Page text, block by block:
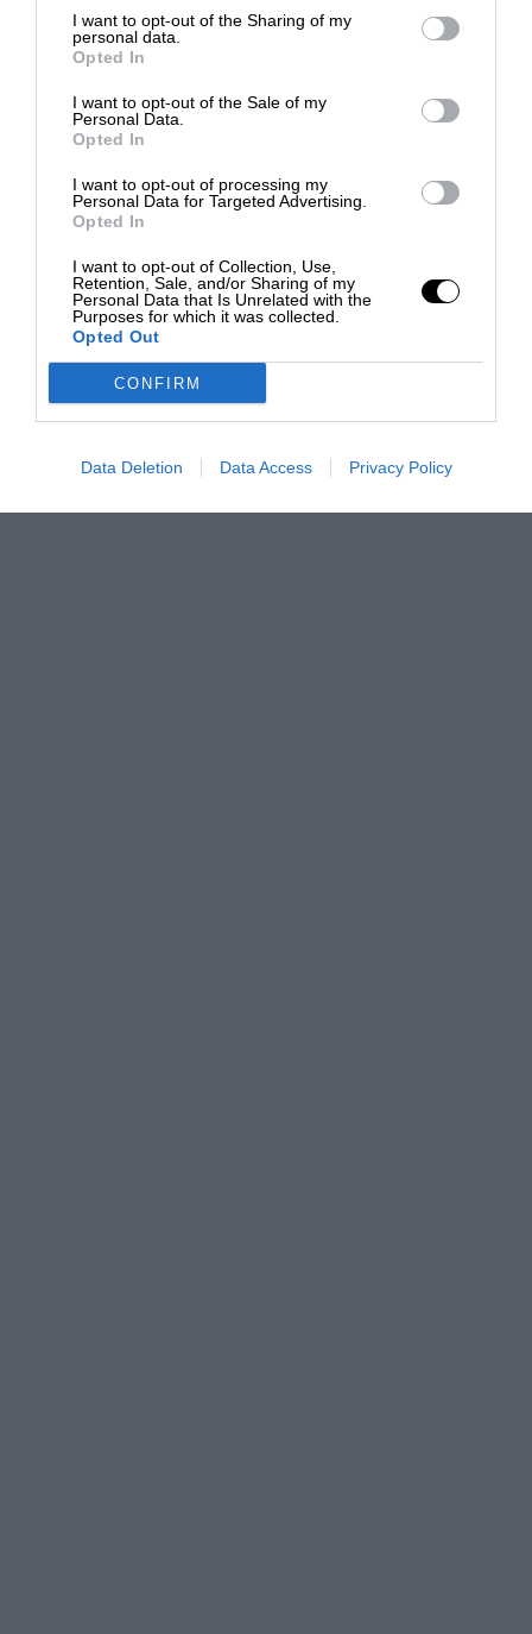
I want to opt-out of the Sharing of my
personal data.
Opted In
I want to opt-out of the Sale of my
Personal Data.
Opted In
I want to opt-out of processing my
Personal Data for Targeted Advertising.
Opted In
I want to opt-out of Collection, Use,
Retention, Sale, and/or Sharing of my
Personal Data that Is Unrelated with the
Purposes for which it was collected.
Opted Out
CONFIRM
Data Deletion Data Access Privacy Policy